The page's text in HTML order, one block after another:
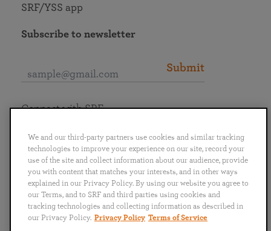
SRF/YSS app
Subscribe to newsletter
Submit
English
Português
日本語 ไทย
Connect with SRF
We and our third-party partners use cookies and similar tracking
technologies to improve your experience on our site, record your
use of the site and collect information about our audience, provide
you with content that matches your interests, and in other ways
explained in our Privacy Policy. By using our website you agree to
our Terms, and to SRF and third parties using cookies and
tracking technologies and collecting information as described in
our Privacy Policy. Privacy Policy Terms of Service